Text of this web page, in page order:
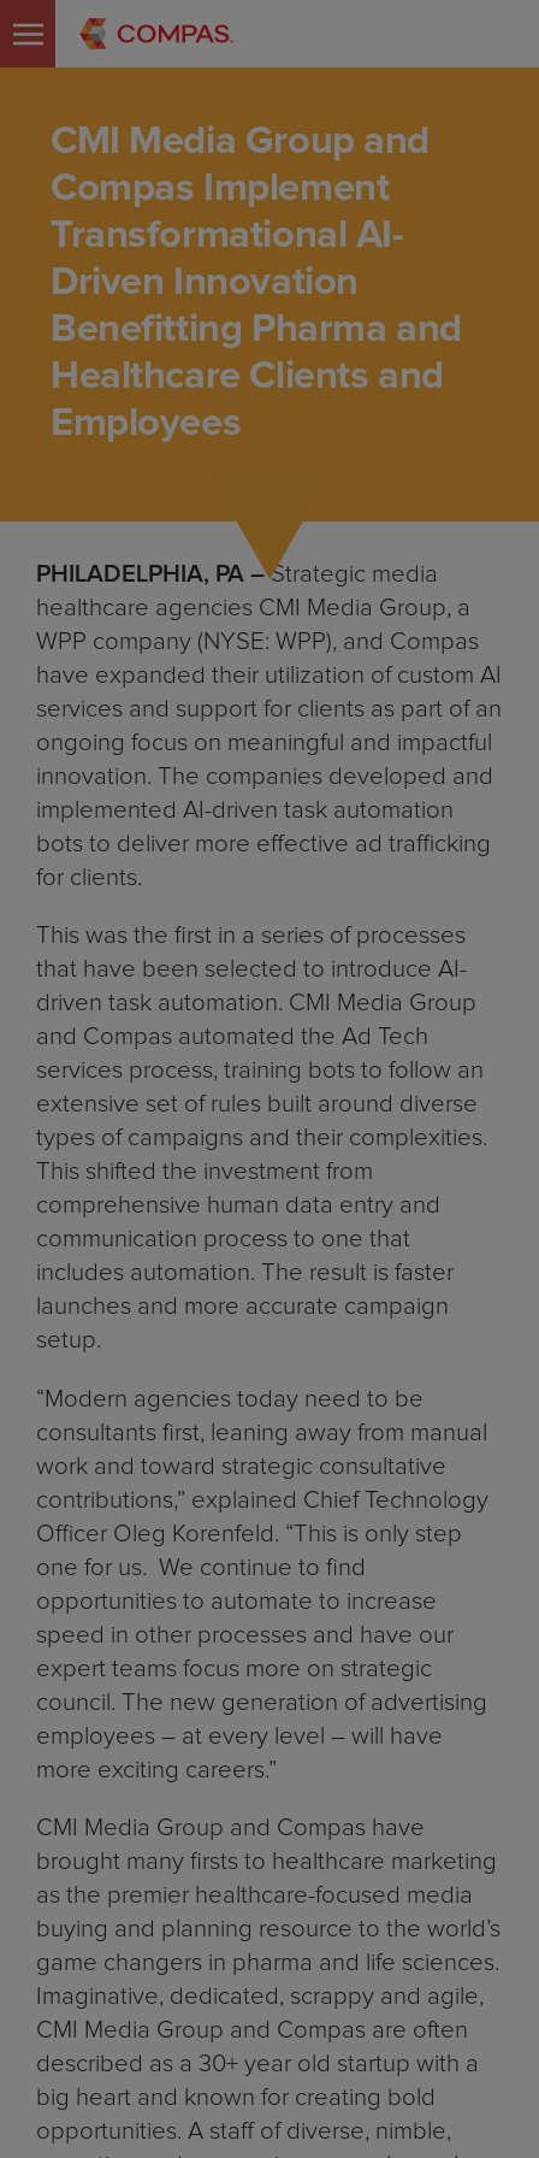
CMI Media Group and
Compas Implement
Transformational AI-
Driven Innovation
Benefitting Pharma and
Healthcare Clients and
Employees
PHILADELPHIA, PA –Strategic media
healthcare agencies CMI Media Group, a
WPP company (NYSE: WPP), and Compas
have expanded their utilization of custom AI
services and support for clients as part of an
ongoing focus on meaningful and impactful
innovation. The companies developed and
implemented AI-driven task automation
bots to deliver more effective ad trafficking
for clients.
This was the first in a series of processes
that have been selected to introduce AI-
driven task automation. CMI Media Group
and Compas automated the Ad Tech
services process, training bots to follow an
extensive set of rules built around diverse
types of campaigns and their complexities.
This shifted the investment from
comprehensive human data entry and
communication process to one that
includes automation. The result is faster
launches and more accurate campaign
setup.
“Modern agencies today need to be
consultants first, leaning away from manual
work and toward strategic consultative
contributions,” explained Chief Technology
Officer Oleg Korenfeld. “This is only step
one for us. We continue to find
opportunities to automate to increase
speed in other processes and have our
expert teams focus more on strategic
council. The new generation of advertising
employees – at every level – will have
more exciting careers.”
CMI Media Group and Compas have
brought many firsts to healthcare marketing
as the premier healthcare-focused media
buying and planning resource to the world’s
game changers in pharma and life sciences.
Imaginative, dedicated, scrappy and agile,
CMI Media Group and Compas are often
described as a 30+ year old startup with a
big heart and known for creating bold
opportunities. A staff of diverse, nimble,